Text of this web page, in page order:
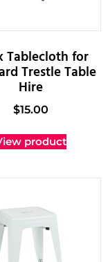
Tablecloth for
Trestle Table
Hire
$15.00
product